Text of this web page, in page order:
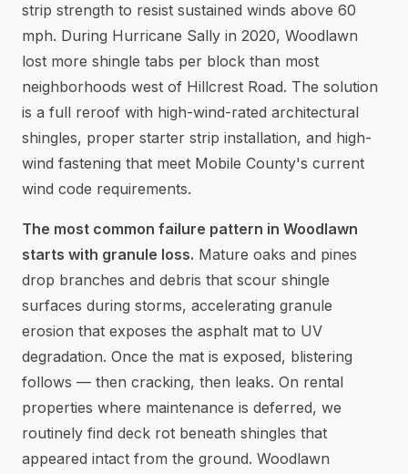
strip strength to resist sustained winds above 60
mph. During Hurricane Sally in 2020, Woodlawn
lost more shingle tabs per block than most
neighborhoods west of Hillcrest Road. The solution
is a full reroof with high-wind-rated architectural
shingles, proper starter strip installation, and high-
wind fastening that meet Mobile County's current
wind code requirements.
The most common failure pattern in Woodlawn
starts with granule loss. Mature oaks and pines
drop branches and debris that scour shingle
surfaces during storms, accelerating granule
erosion that exposes the asphalt mat to UV
degradation. Once the mat is exposed, blistering
follows — then cracking, then leaks. On rental
properties where maintenance is deferred, we
routinely find deck rot beneath shingles that
appeared intact from the ground. Woodlawn